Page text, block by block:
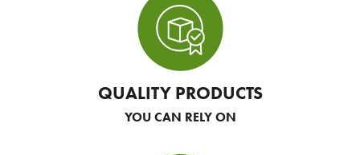
QUALITY PRODUCTS
YOU CAN RELY ON